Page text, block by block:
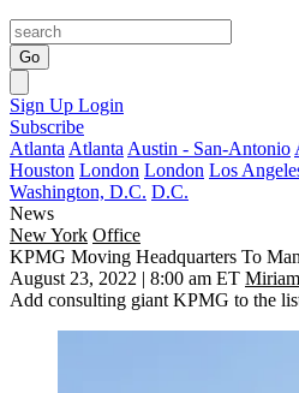
Go
Sign Up Login
Subscribe
Atlanta Atlanta Austin - San-Antonio
Houston London London Los
Washington, D.C. D.C.
News
New York Office
KPMG Moving Headquarters To
August 23, 2022 | 8:00 am ET
Add consulting giant KPMG to the